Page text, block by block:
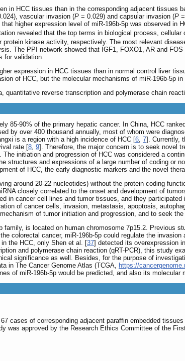
in HCC tissues than in the corresponding adjacent tissues
vascular invasion (P = 0.029) and capsular invasion (P
higher expression level of miR-196b-5p was observed
revealed that the top terms in biological process,
kinase activity, respectively. The most relevant
The PPI network showed that IGF1, FOXO1, AR and
for validation.
expression in HCC tissues than in normal control liver
of HCC, but the molecular mechanisms of miR-196b-5p
quantitative reverse transcription and polymerase chain
85-90% of the primary hepatic cancer. In China, HCC
by over 400 thousand annually, most of whom were
is a region with a high incidence of HCC [6, 7]. Currently,
rate [8, 9]. Therefore, the major concern is to seek novel
The initiation and progression of HCC was considered a
structures and expressions of a large number of coding or
of HCC, the early diagnostic markers and the novel
around 20-22 nucleotides) without the protein coding
closely correlated to the onset and development of
in cancer cell lines and tumor tissues, and they
of cancer cells, invasion, metastasis, apoptosis,
of tumor initiation and progression, and to seek
is located on human chromosome 7p15.2. Previous
colorectal cancer, miR-196b-5p could regulate the
the HCC, only Shen et al. [37] detected its overexpression
and polymerase chain reaction (qRT-PCR), this study
significance as well. Besides, for the purpose of
in The Cancer Genome Atlas (TCGA, https://
of miR-196b-5p would be predicted, and also its molecular
cases of corresponding adjacent paraffin embedded
was approved by the Research Ethics Committee of the